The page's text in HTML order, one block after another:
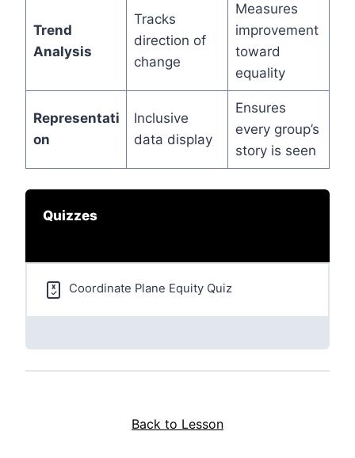
Trend
Analysis
Tracks
direction of
change
Measures
improvement
toward
equality
Representati
on
Inclusive
data display
Ensures
every group’s
story is seen
Quizzes
Coordinate Plane Equity Quiz
Back to Lesson